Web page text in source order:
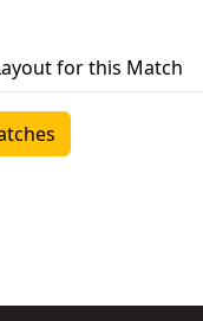
for this Match